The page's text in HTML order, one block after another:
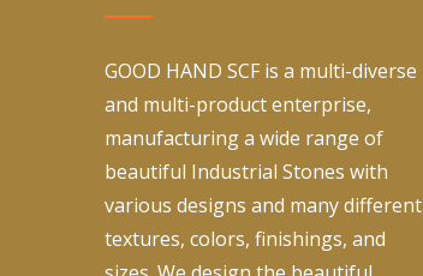
GOOD HAND SCF is a multi-diverse
and multi-product enterprise,
manufacturing a wide range of
beautiful Industrial Stones with
various designs and many different
textures, colors, finishings, and